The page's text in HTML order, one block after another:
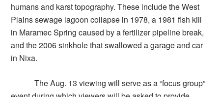
humans and karst topography. These include the West
Plains sewage lagoon collapse in 1978, a 1981 fish kill
in Maramec Spring caused by a fertilizer pipeline break,
and the 2006 sinkhole that swallowed a garage and car
in Nixa.
The Aug. 13 viewing will serve as a “focus group”